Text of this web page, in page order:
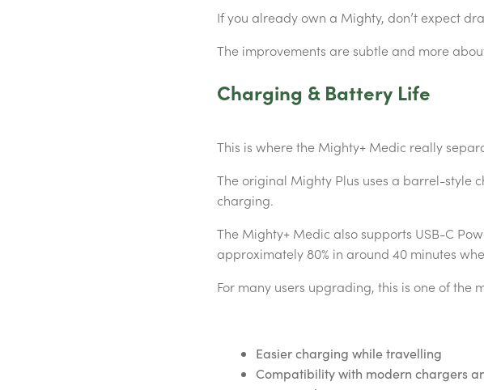
If you already own a Mighty, don’t expect
The improvements are subtle and more
Charging & Battery Life
This is where the Mighty+ Medic really
The original Mighty Plus uses a barrel-style
charging.
The Mighty+ Medic also supports USB-C
approximately 80% in around 40 minutes
For many users upgrading, this is one of the
Easier charging while travelling
Compatibility with modern chargers